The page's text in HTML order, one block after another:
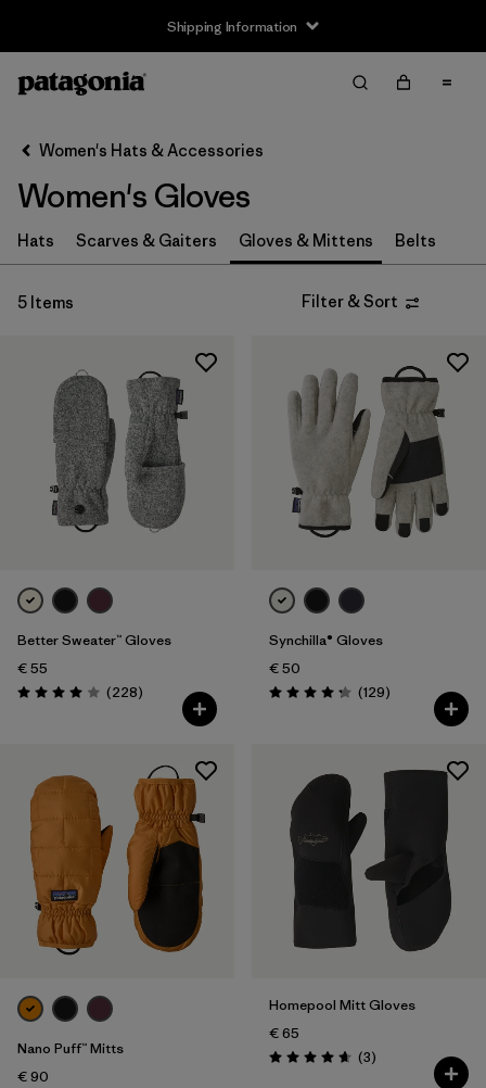
Shipping Information
Filter by
Size
S (5)
M (5)
XL (4)
Filter by
Price
Filter by
Features
Women's Hats & Accessories
Women's Gloves
Hats Scarves & Gaiters Gloves & Mittens Belts
5 Items Filter & Sort
Better Sweater™ Gloves
€ 55
Rating: 4.0 / 5 (228Reviews
)
Synchilla® Gloves
€ 50
Rating: 4.3 / 5 (129Reviews
)
Nano Puff™ Mitts
€ 90
Homepool Mitt Gloves
€ 65
Rating: 4.7 / 5 (3Reviews
)